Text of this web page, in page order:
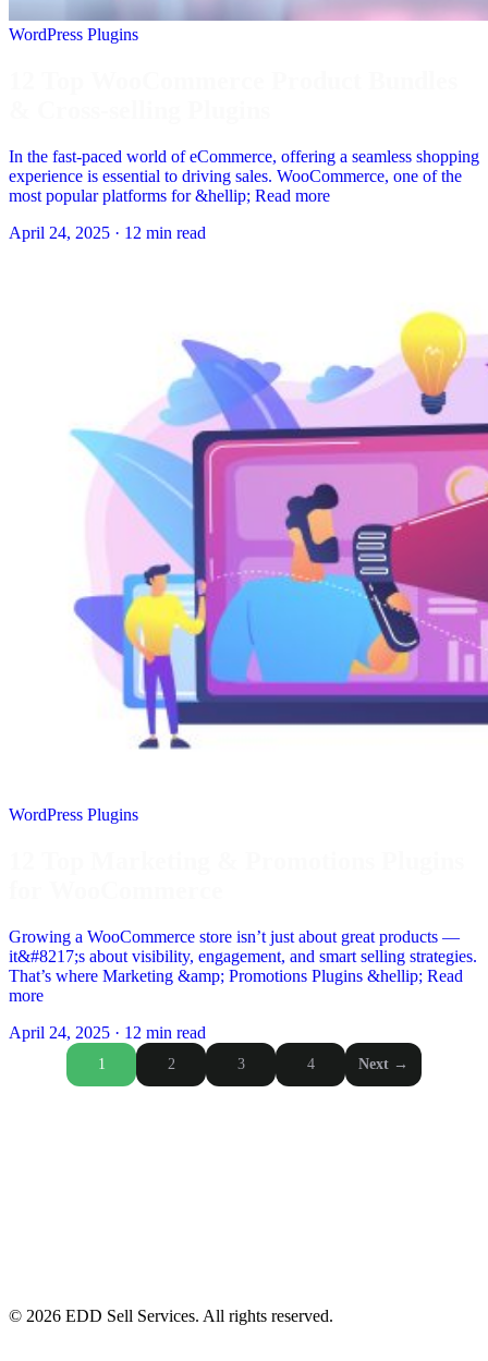
WordPress Plugins
In the fast-paced world of eCommerce, offering a seamless shopping
experience is essential to driving sales. WooCommerce, one of the
most popular platforms for &hellip; Read more
April 24, 2025 · 12 min read
WordPress Plugins
Growing a WooCommerce store isn’t just about great products —
it&#8217;s about visibility, engagement, and smart selling strategies.
That’s where Marketing &amp; Promotions Plugins &hellip; Read
more
April 24, 2025 · 12 min read
pagination
1 2 3 4 Next →
© 2026 EDD Sell Services. All rights reserved.